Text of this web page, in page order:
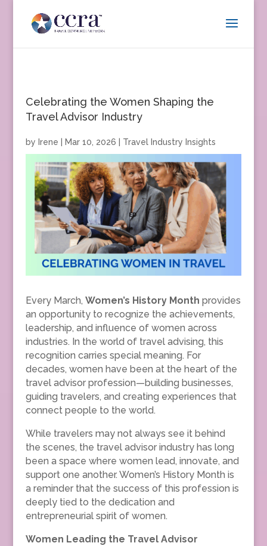
Celebrating the Women Shaping the
Travel Advisor Industry
by Irene Mar 10, 2026 Travel Industry Insights
Every March, Women’s History Month provides
an opportunity to recognize the achievements,
leadership, and influence of women across
industries. In the world of travel advising, this
recognition carries special meaning. For
decades, women have been at the heart of the
travel advisor profession—building businesses,
guiding travelers, and creating experiences that
connect people to the world.
While travelers may not always see it behind
the scenes, the travel advisor industry has long
been a space where women lead, innovate, and
support one another. Women’s History Month is
a reminder that the success of this profession is
deeply tied to the dedication and
entrepreneurial spirit of women.
Women Leading the Travel Advisor